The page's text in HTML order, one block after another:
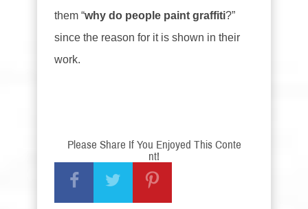
them “why do people paint graffiti?”
since the reason for it is shown in their
work.
Please Share If You Enjoyed This Conte
nt!